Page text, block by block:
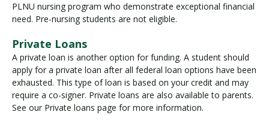
PLNU nursing program who demonstrate exceptional financial
need. Pre-nursing students are not eligible.
Private Loans
A private loan is another option for funding. A student should
apply for a private loan after all federal loan options have been
exhausted. This type of loan is based on your credit and may
require a co-signer. Private loans are also available to parents.
See our Private loans page for more information.